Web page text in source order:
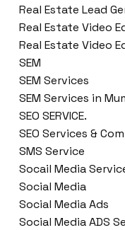
Real Estate Lead
Real Estate Video
Real Estate Video
SEM
SEM Services
SEM Services in
SEO SERVICE.
SEO Services &
SMS Service
Socail Media
Social Media
Social Media Ads
Social Media ADS